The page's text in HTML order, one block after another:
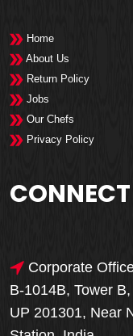
Home
About Us
Return Policy
Jobs
Our Chefs
Privacy Policy
Corporate
B-1014B, Tower
UP 201301, Near